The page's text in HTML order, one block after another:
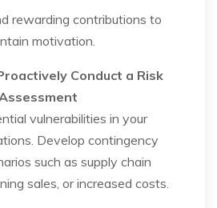
rewarding contributions to
motivation.
Conduct a Risk
vulnerabilities in your
Develop contingency
such as supply chain
sales, or increased costs.